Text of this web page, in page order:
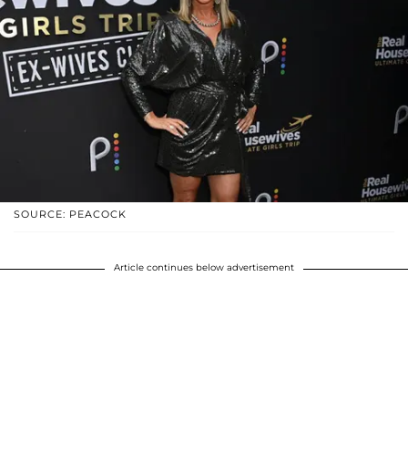
SOURCE: PEACOCK
Article continues below advertisement